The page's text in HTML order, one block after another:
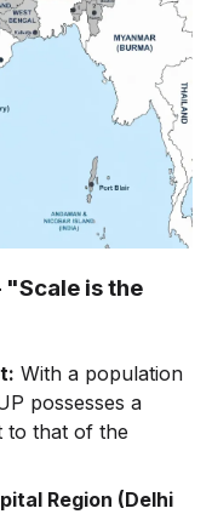
is the
With a population
possesses a
to that of the
Region (Delhi